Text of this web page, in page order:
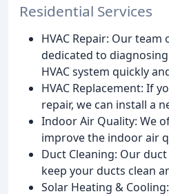
Residential Services
HVAC Repair: Our team
dedicated to
HVAC system quickly
HVAC Replacement: If
repair, we can install a
Indoor Air Quality: We
improve the indoor air
Duct Cleaning: Our
keep your ducts clean
Solar Heating &